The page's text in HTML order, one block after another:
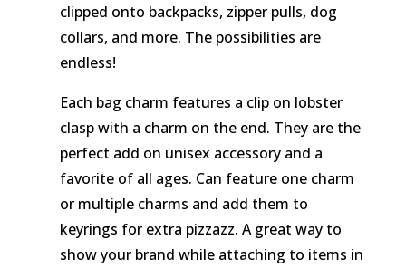
clipped onto backpacks, zipper pulls, dog
collars, and more. The possibilities are
endless!
Each bag charm features a clip on lobster
clasp with a charm on the end. They are the
perfect add on unisex accessory and a
favorite of all ages. Can feature one charm
or multiple charms and add them to
keyrings for extra pizzazz. A great way to
show your brand while attaching to items in